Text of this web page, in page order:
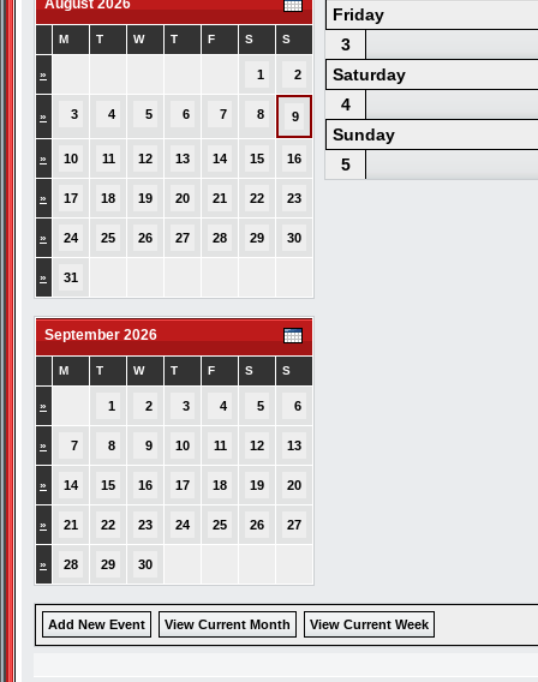
August 2026
M T W T F S S
» 1 2
» 3 4 5 6 7 8 9
» 10 11 12 13 14 15 16
» 17 18 19 20 21 22 23
» 24 25 26 27 28 29 30
» 31
September 2026
M T W T F S S
» 1 2 3 4 5 6
» 7 8 9 10 11 12 13
» 14 15 16 17 18 19 20
» 21 22 23 24 25 26 27
» 28 29 30
Friday
3
Saturday
4
Sunday
5
Add New Event View Current Month View Current Week